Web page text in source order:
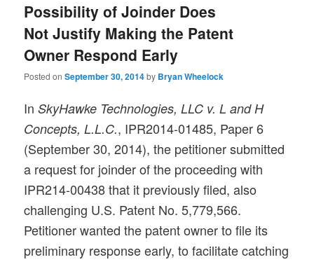
Possibility of Joinder Does
Not Justify Making the Patent
Owner Respond Early
Posted onSeptember 30, 2014by Bryan Wheelock
InSkyHawke Technologies, LLC v. L and H
Concepts, L.L.C., IPR2014-01485, Paper 6
(September 30, 2014), the petitioner submitted
a request for joinder of the proceeding with
IPR214-00438 that it previously filed, also
challenging U.S. Patent No. 5,779,566.
Petitioner wanted the patent owner to file its
preliminary response early, to facilitate catching